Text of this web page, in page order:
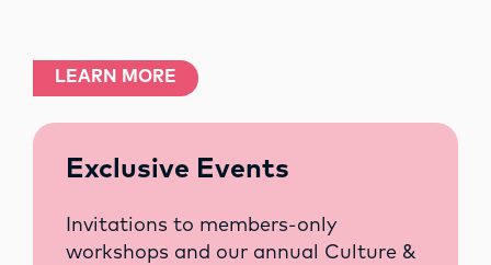
LEARN MORE
Exclusive Events
Invitations to members-only
workshops and our annual Culture &